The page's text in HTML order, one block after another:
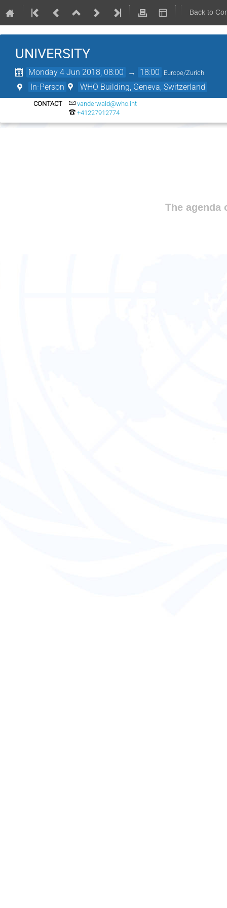
Back to
UNIVERSITY
Monday 4 Jun 2018, 08:00 → 18:00 Europe/Zurich
In-Person WHO Building, Geneva, Switzerland
CONTACT
vanderwald@who.int
+41227912774
The